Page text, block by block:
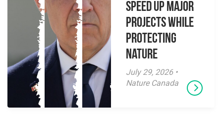
Speed Up Major
Projects While
Protecting
Nature
July 29, 2026 •
Nature Canada